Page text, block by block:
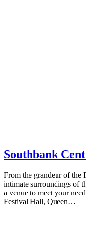
Southbank
From the grandeur of the
intimate surroundings of
a venue to meet your
Festival Hall, Queen…